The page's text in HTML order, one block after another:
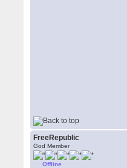
FreeRepublic
God Member
Offline